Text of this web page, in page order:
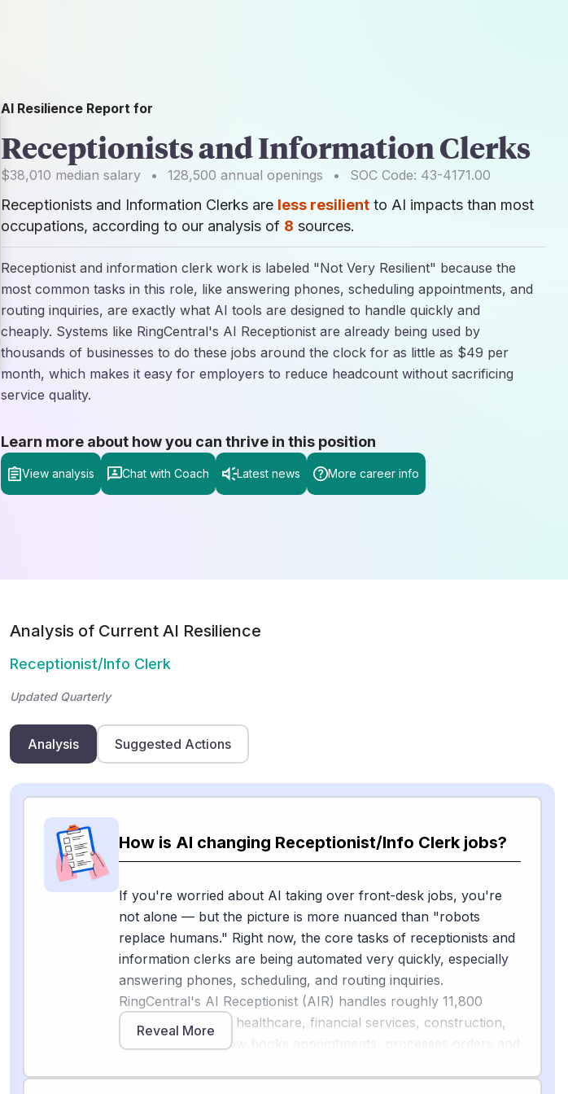
AI Resilience Report for
Receptionists and Information Clerks
$38,010 median salary • 128,500 annual openings • SOC Code: 43-4171.00
Receptionists and Information Clerks are less resilient to AI impacts than most
occupations, according to our analysis of 8 sources.
Receptionist and information clerk work is labeled "Not Very Resilient" because the
most common tasks in this role, like answering phones, scheduling appointments, and
routing inquiries, are exactly what AI tools are designed to handle quickly and
cheaply. Systems like RingCentral's AI Receptionist are already being used by
thousands of businesses to do these jobs around the clock for as little as $49 per
month, which makes it easy for employers to reduce headcount without sacrificing
service quality.
Learn more about how you can thrive in this position
View analysis Chat with Coach Latest news More career info
Analysis of Current AI Resilience
Receptionist/Info Clerk
Updated Quarterly
Analysis Suggested Actions
How is AI changing Receptionist/Info Clerk jobs?
If you're worried about AI taking over front-desk jobs, you're
not alone — but the picture is more nuanced than "robots
replace humans." Right now, the core tasks of receptionists and
information clerks are being automated very quickly, especially
answering phones, scheduling, and routing inquiries.
RingCentral's AI Receptionist (AIR) handles roughly 11,800
businesses across healthcare, financial services, construction,
and legal, and it now books appointments, processes orders and
[1]
Reveal More